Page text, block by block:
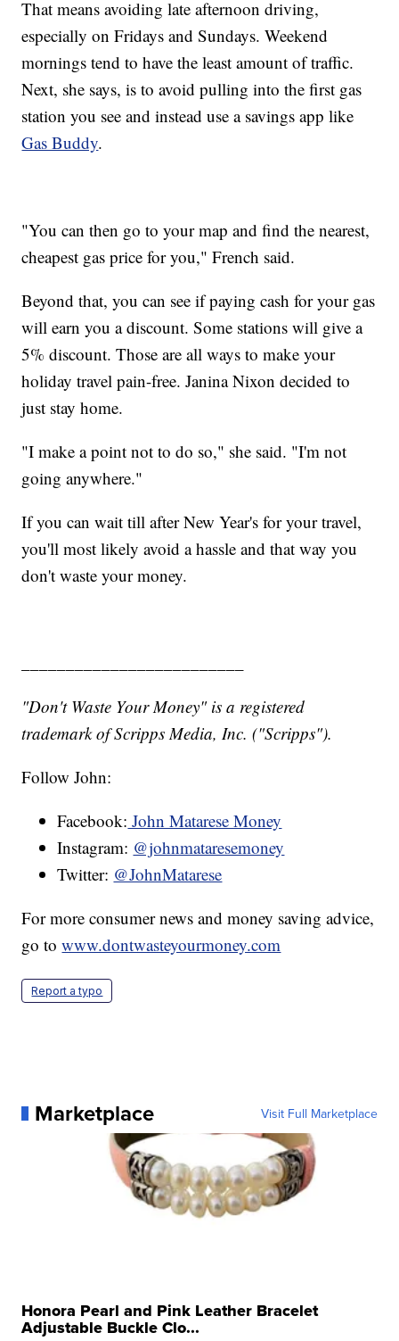
That means avoiding late afternoon driving,
especially on Fridays and Sundays. Weekend
mornings tend to have the least amount of traffic.
Next, she says, is to avoid pulling into the first gas
station you see and instead use a savings app like
Gas Buddy.
"You can then go to your map and find the nearest,
cheapest gas price for you," French said.
Beyond that, you can see if paying cash for your gas
will earn you a discount. Some stations will give a
5% discount. Those are all ways to make your
holiday travel pain-free. Janina Nixon decided to
just stay home.
"I make a point not to do so," she said. "I'm not
going anywhere."
If you can wait till after New Year's for your travel,
you'll most likely avoid a hassle and that way you
don't waste your money.
"Don't Waste Your Money" is a registered
trademark of Scripps Media, Inc. ("Scripps").
Follow John:
Facebook: John Matarese Money
Instagram: @johnmataresemoney
Twitter: @JohnMatarese
For more consumer news and money saving advice,
go towww.dontwasteyourmoney.com
Report a typo
Marketplace Visit Full Marketplace
Honora Pearl and Pink Leather Bracelet
Adjustable Buckle Clo...